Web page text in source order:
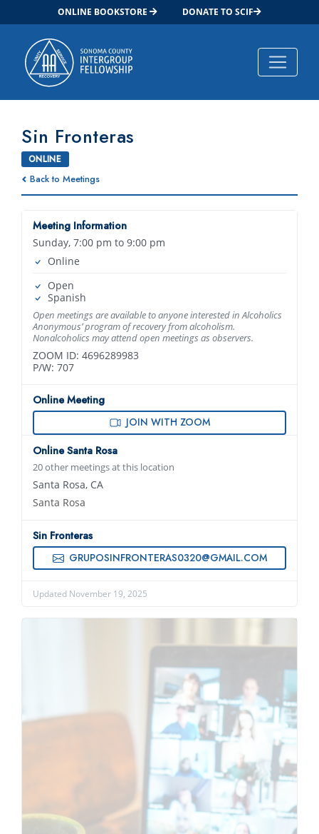
ONLINE BOOKSTORE DONATE TO SCIF
Main Navigation
Sin Fronteras
ONLINE
Back to Meetings
Meeting Information
Sunday, 7:00 pm to 9:00 pm
Online
Open
Spanish
Open meetings are available to anyone interested in Alcoholics
Anonymous’ program of recovery from alcoholism.
Nonalcoholics may attend open meetings as observers.
ZOOM ID: 4696289983
P/W: 707
Online Meeting
JOIN WITH ZOOM
Online Santa Rosa
20 other meetings at this location
Santa Rosa, CA
Santa Rosa
Sin Fronteras
GRUPOSINFRONTERAS0320@GMAIL.COM
Updated November 19, 2025